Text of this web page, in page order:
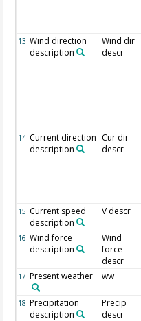
13 Wind direction
description
Wind dir
descr
14 Current direction
description
Cur dir
descr
15 Current speed
description
V descr
16 Wind force
description
Wind
force
descr
17 Present weather ww
18 Precipitation
description
Precip
descr